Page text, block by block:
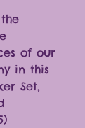
of our
in this
Set,